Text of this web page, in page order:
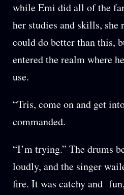
while Emi did all of the
her studies and skills, she
could do better than this,
entered the realm where
use.
“Tris, come on and get
commanded.
“I’m trying.” The drums
loudly, and the singer
fire. It was catchy and